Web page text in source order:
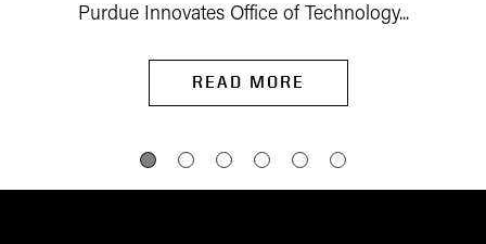
Purdue Innovates Office of Technology...
READ MORE